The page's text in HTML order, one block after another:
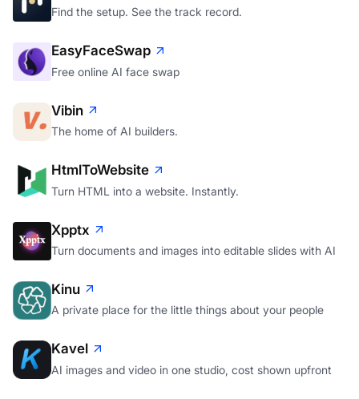
Find the setup. See the track record.
EasyFaceSwap
Free online AI face swap
Vibin
The home of AI builders.
HtmlToWebsite
Turn HTML into a website. Instantly.
Xpptx
Turn documents and images into editable slides with AI
Kinu
A private place for the little things about your people
Kavel
AI images and video in one studio, cost shown upfront